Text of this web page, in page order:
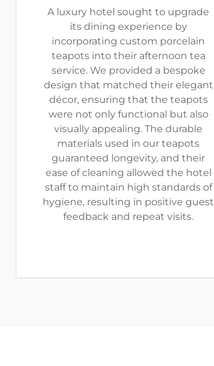
A luxury hotel sought to upgrade
its dining experience by
incorporating custom porcelain
teapots into their afternoon tea
service. We provided a bespoke
design that matched their elegant
décor, ensuring that the teapots
were not only functional but also
visually appealing. The durable
materials used in our teapots
guaranteed longevity, and their
ease of cleaning allowed the hotel
staff to maintain high standards of
hygiene, resulting in positive guest
feedback and repeat visits.